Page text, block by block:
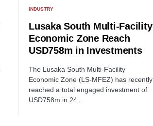
INDUSTRY
Lusaka South Multi-Facility
Economic Zone Reach
USD758m in Investments
The Lusaka South Multi-Facility
Economic Zone (LS-MFEZ) has recently
reached a total engaged investment of
USD758m in 24…